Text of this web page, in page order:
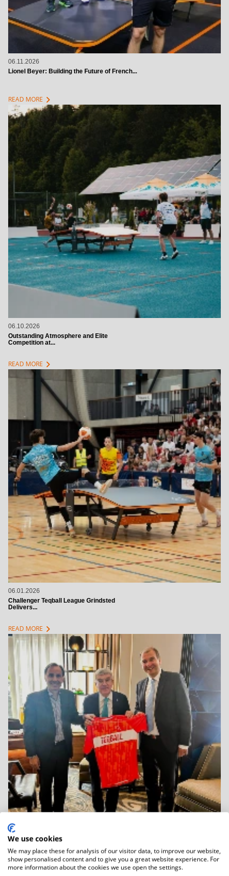
06.11.2026
Lionel Beyer: Building the Future of French...
READ MORE chevron_right
06.10.2026
Outstanding Atmosphere and Elite
Competition at...
READ MORE chevron_right
06.01.2026
Challenger Teqball League Grindsted
Delivers...
READ MORE chevron_right
06.01.2026
IOC Honorary President Dr Thomas Bach
Held...
We use cookies
We may place these for analysis of our visitor data, to improve our website,
show personalised content and to give you a great website experience. For
more information about the cookies we use open the settings.